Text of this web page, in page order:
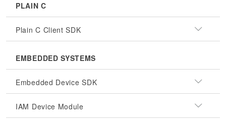
PLAIN C
Plain C Client SDK
EMBEDDED SYSTEMS
Embedded Device SDK
IAM Device Module